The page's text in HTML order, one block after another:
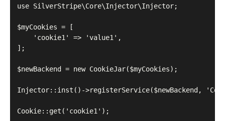
use SilverStripe\Core\Injector\Injector;
$myCookies = [
    'cookie1' => 'value1',
];
$newBackend = new CookieJar($myCookies);
Injector::inst()->registerService($newBackend,